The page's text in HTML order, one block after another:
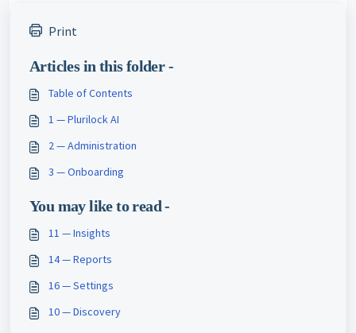
Print
Articles in this folder -
Table of Contents
1 — Plurilock AI
2 — Administration
3 — Onboarding
You may like to read -
11 — Insights
14 — Reports
16 — Settings
10 — Discovery